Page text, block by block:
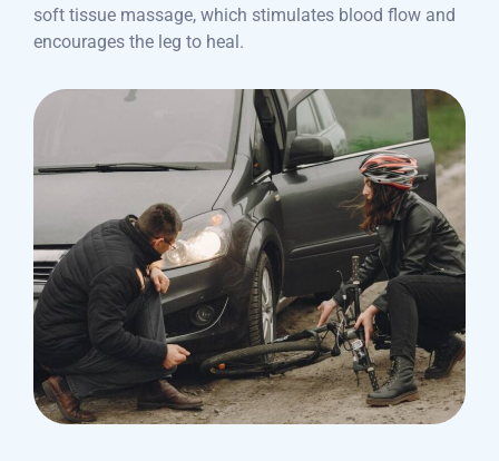
soft tissue massage, which stimulates blood flow and
encourages the leg to heal.